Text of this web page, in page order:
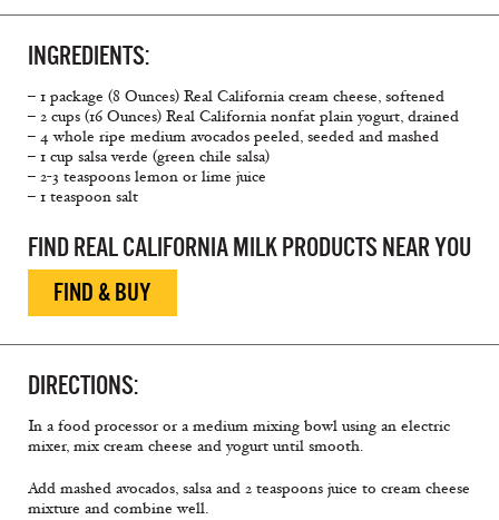
INGREDIENTS:
– 1 package (8 Ounces) Real California cream cheese, softened
– 2 cups (16 Ounces) Real California nonfat plain yogurt, drained
– 4 whole ripe medium avocados peeled, seeded and mashed
– 1 cup salsa verde (green chile salsa)
– 2-3 teaspoons lemon or lime juice
– 1 teaspoon salt
FIND REAL CALIFORNIA MILK PRODUCTS NEAR YOU
FIND & BUY
DIRECTIONS:
In a food processor or a medium mixing bowl using an electric
mixer, mix cream cheese and yogurt until smooth.
Add mashed avocados, salsa and 2 teaspoons juice to cream cheese
mixture and combine well.